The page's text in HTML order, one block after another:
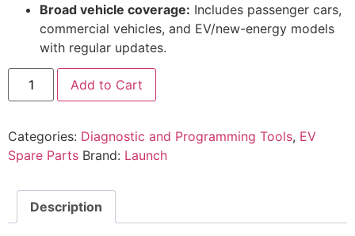
Broad vehicle coverage: Includes passenger cars,
commercial vehicles, and EV/new-energy models
with regular updates.
Add to Cart
Categories: Diagnostic and Programming Tools, EV
Spare Parts Brand: Launch
Description